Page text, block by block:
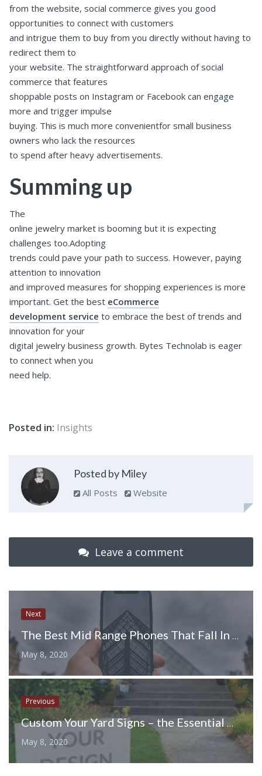
from the website, social commerce gives you good
opportunities to connect with customers
and intrigue them to buy from you directly without having to
redirect them to
your website. The straightforward approach of social
commerce that features
shoppable posts on Instagram or Facebook can engage
more and trigger impulse
buying. This is much more convenientfor small business
owners who lack the resources
to spend after heavy advertisements.
Summing up
The
online jewelry market is booming but it is expecting
challenges too.Adopting
trends could pave your path to success. However, paying
attention to innovation
and improved measures for shopping experiences is more
important. Get the best eCommerce
development service to embrace the best of trends and
innovation for your
digital jewelry business growth. Bytes Technolab is eager
to connect when you
need help.
Posted in: Insights
Posted by Miley
All Posts Website
Leave a comment
Next
The Best Mid Range Phones That Fall In Budget
May 8, 2020
Previous
Custom Your Yard Signs – the Essential Design Tips to Keep in Mind
May 8, 2020